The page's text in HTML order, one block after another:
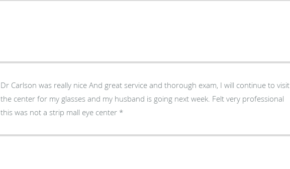
Dr Carlson was really nice And great service and thorough exam, I will continue to visit
the center for my glasses and my husband is going next week. Felt very professional
this was not a strip mall eye center *